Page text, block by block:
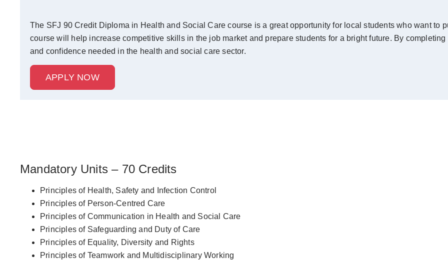
The SFJ 90 Credit Diploma in Health and Social Care course is a great opportunity for local students who want to
course will help increase competitive skills in the job market and prepare students for a bright future. By
and confidence needed in the health and social care sector.
APPLY NOW
Mandatory Units – 70 Credits
Principles of Health, Safety and Infection Control
Principles of Person-Centred Care
Principles of Communication in Health and Social Care
Principles of Safeguarding and Duty of Care
Principles of Equality, Diversity and Rights
Principles of Teamwork and Multidisciplinary Working